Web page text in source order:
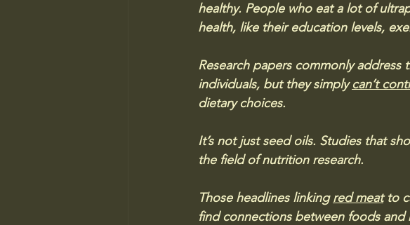
healthy. People who eat a lot of
health, like their education levels,
Research papers commonly
individuals, but they simply can’t
dietary choices.
It’s not just seed oils. Studies that
the field of nutrition research.
Those headlines linking red meat to
find connections between foods